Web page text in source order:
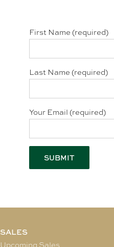
First Name (required)
Last Name (required)
Your Email (required)
SALES
Upcoming Sales